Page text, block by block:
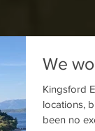
We
Kingsford
locations,